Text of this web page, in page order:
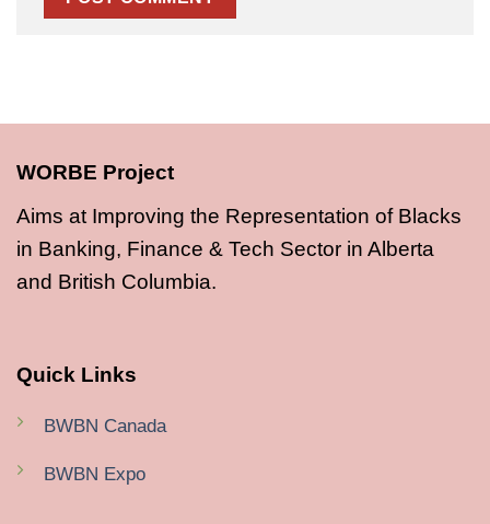
WORBE Project
Aims at Improving the Representation of Blacks
in Banking, Finance & Tech Sector in Alberta
and British Columbia.
Quick Links
BWBN Canada
BWBN Expo